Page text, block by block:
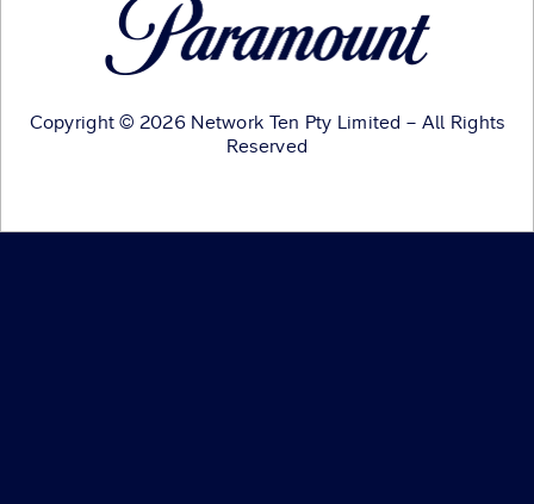
Copyright © 2026 Network Ten Pty Limited – All Rights
Reserved